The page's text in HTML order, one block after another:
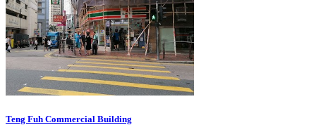
Teng Fuh Commercial Building